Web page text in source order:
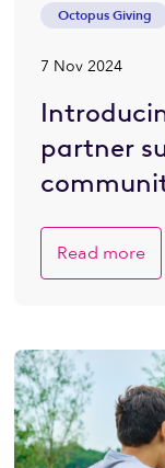
Octopus Giving
7 Nov 2024
partner
Read more